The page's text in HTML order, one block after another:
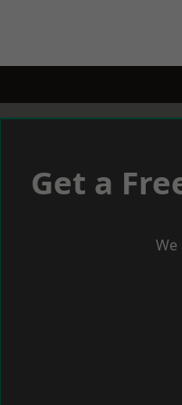
Get a